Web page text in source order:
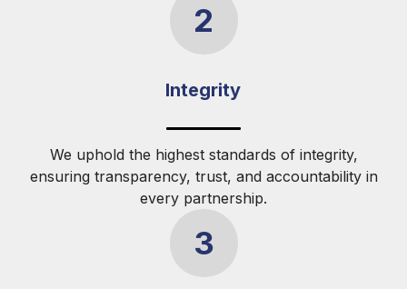
2
Integrity
We uphold the highest standards of integrity,
ensuring transparency, trust, and accountability in
every partnership.
3